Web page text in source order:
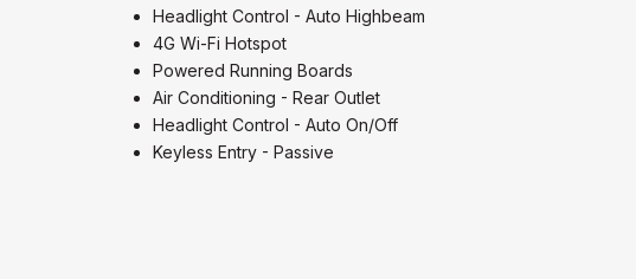
Headlight Control - Auto Highbeam
4G Wi-Fi Hotspot
Powered Running Boards
Air Conditioning - Rear Outlet
Headlight Control - Auto On/Off
Keyless Entry - Passive